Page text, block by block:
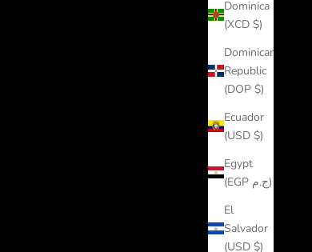
Dominica
(XCD $)
Dominican
Republic
(DOP $)
Ecuador
(USD $)
Egypt
(EGP ج.م)
El
Salvador
(USD $)